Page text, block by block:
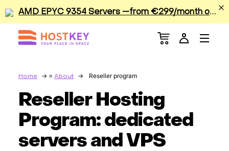
A
MD EPYC 9354 Servers —from €299/month or €0.42/hour
Home About Reseller program
Reseller Hosting
Program: dedicated
servers and VPS
Menu
Dedicated Servers
GPU